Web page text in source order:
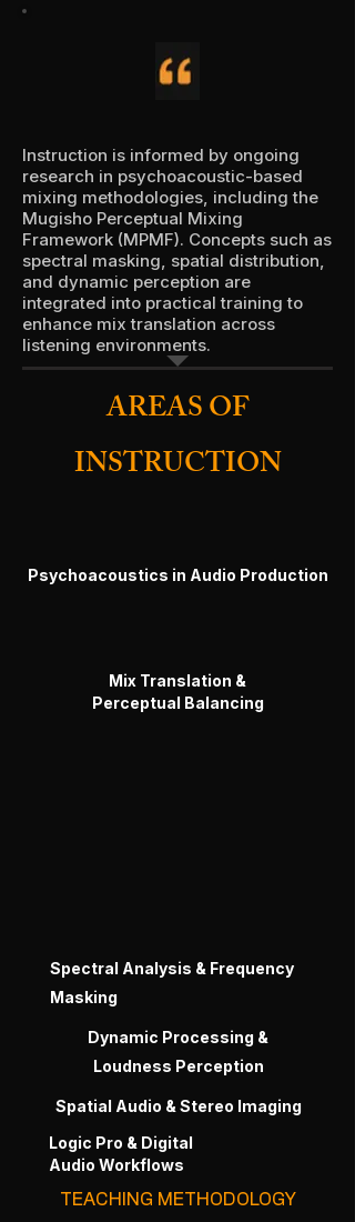
Instruction is informed by ongoing
research in psychoacoustic-based
mixing methodologies, including the
Mugisho Perceptual Mixing
Framework (MPMF). Concepts such as
spectral masking, spatial distribution,
and dynamic perception are
integrated into practical training to
enhance mix translation across
listening environments.
AREAS OF
INSTRUCTION
Psychoacoustics in Audio Production
Mix Translation &
Perceptual Balancing
Spectral Analysis & Frequency
Masking
Dynamic Processing &
Loudness Perception
Spatial Audio & Stereo Imaging
Logic Pro & Digital
Audio Workflows
TEACHING METHODOLOGY